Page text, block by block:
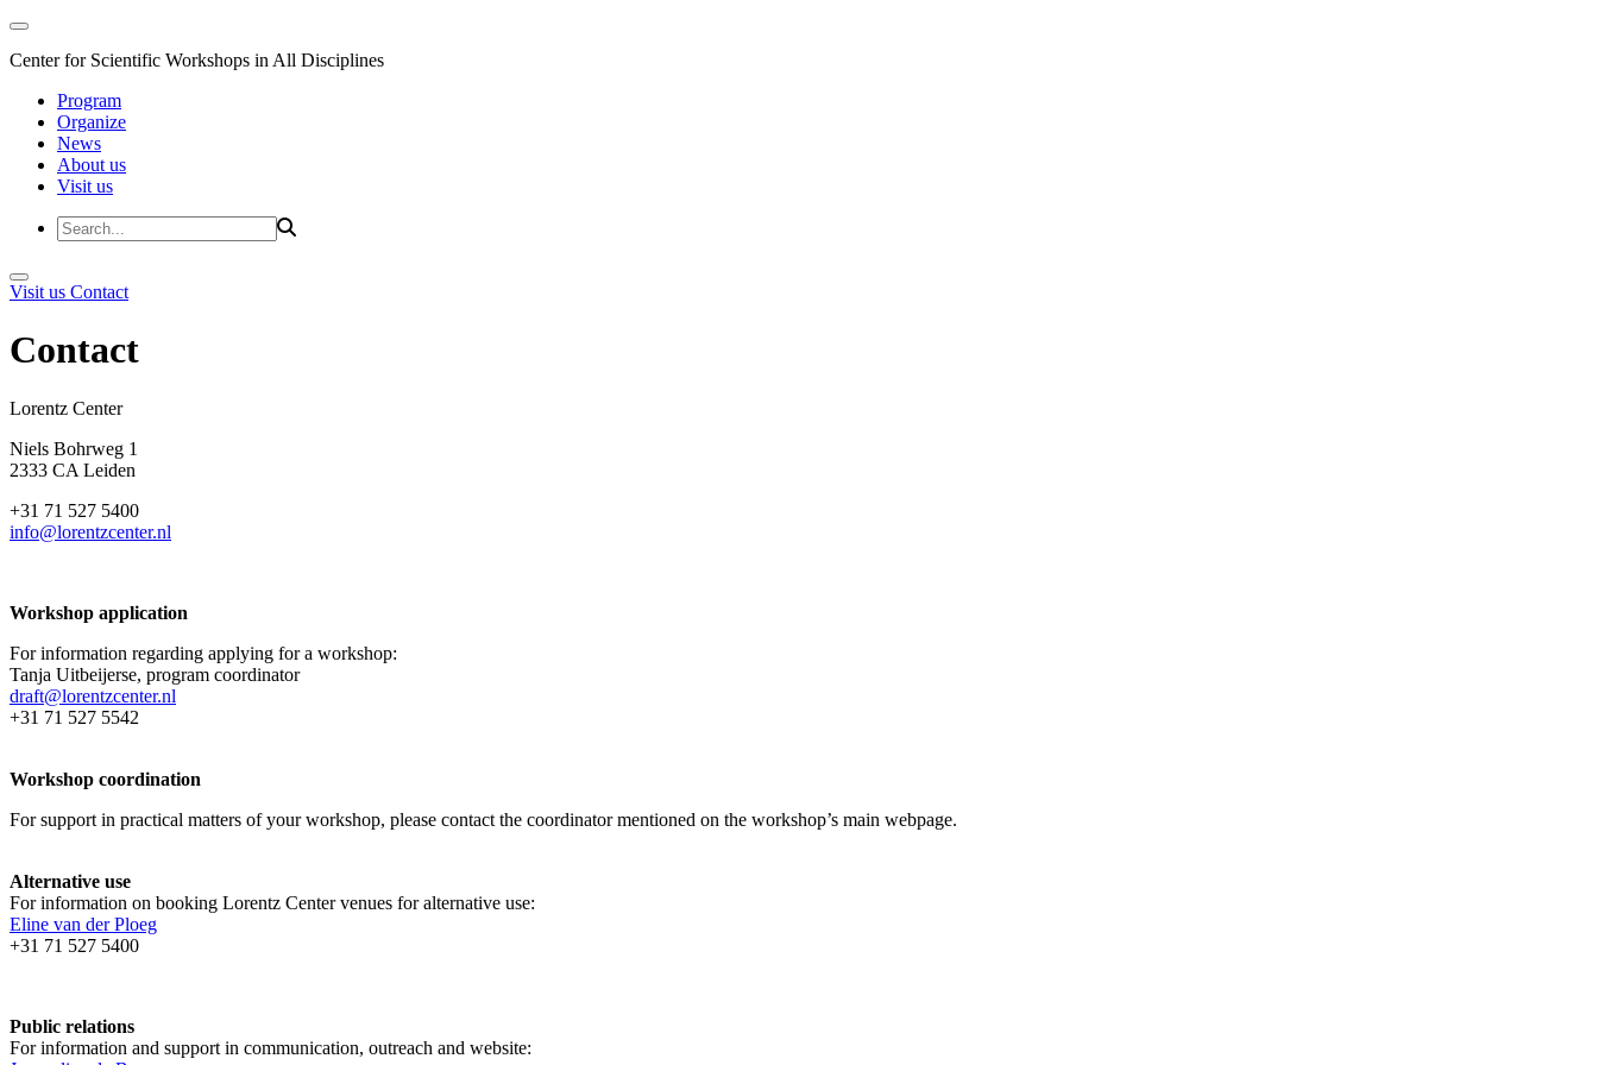
Center for Scientific Workshops in All Disciplines
Program
Organize
News
About us
Visit us
Visit us Contact
Contact
Lorentz Center
Niels Bohrweg 1
2333 CA Leiden
+31 71 527 5400
info@lorentzcenter.nl
Workshop application
For information regarding applying for a workshop:
Tanja Uitbeijerse, program coordinator
draft@lorentzcenter.nl
+31 71 527 5542
Workshop coordination
For support in practical matters of your workshop, please contact the coordinator mentioned on the workshop’s main webpage.
Alternative use
For information on booking Lorentz Center venues for alternative use:
Eline van der Ploeg
+31 71 527 5400
Public relations
For information and support in communication, outreach and website: